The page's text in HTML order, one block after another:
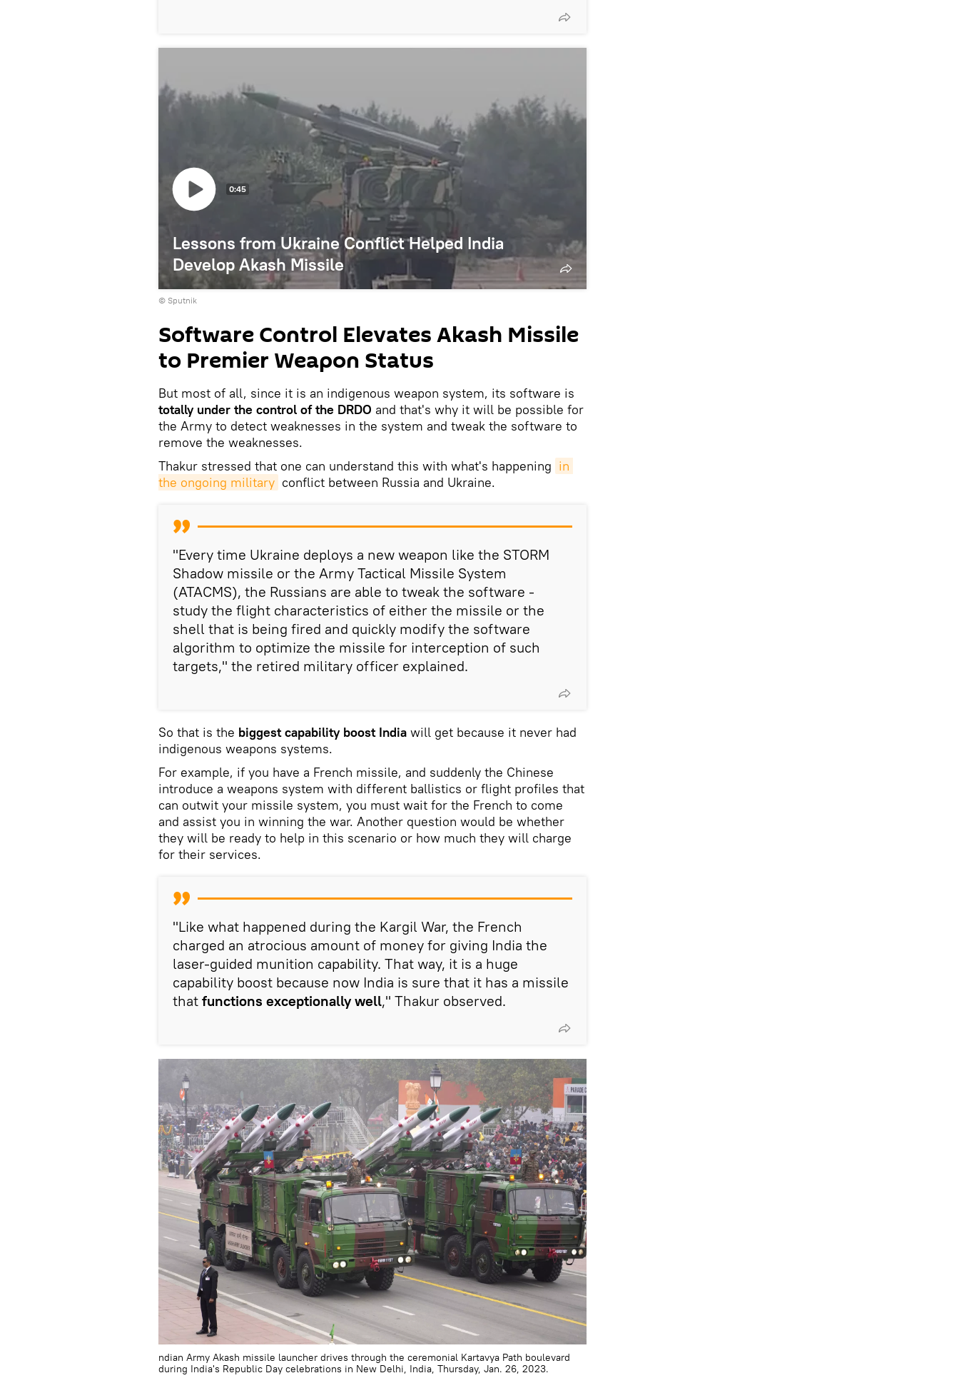
Lessons from Ukraine Conflict Helped India
Develop Akash Missile
0:45
© Sputnik
Software Control Elevates Akash Missile
to Premier Weapon Status
But most of all, since it is an indigenous weapon system, its software is
totally under the control of the DRDO and that's why it will be possible for
the Army to detect weaknesses in the system and tweak the software to
remove the weaknesses.
Thakur stressed that one can understand this with what's happening in
the ongoing military conflict between Russia and Ukraine.
"Every time Ukraine deploys a new weapon like the STORM
Shadow missile or the Army Tactical Missile System
(ATACMS), the Russians are able to tweak the software -
study the flight characteristics of either the missile or the
shell that is being fired and quickly modify the software
algorithm to optimize the missile for interception of such
targets," the retired military officer explained.
So that is the biggest capability boost India will get because it never had
indigenous weapons systems.
For example, if you have a French missile, and suddenly the Chinese
introduce a weapons system with different ballistics or flight profiles that
can outwit your missile system, you must wait for the French to come
and assist you in winning the war. Another question would be whether
they will be ready to help in this scenario or how much they will charge
for their services.
"Like what happened during the Kargil War, the French
charged an atrocious amount of money for giving India the
laser-guided munition capability. That way, it is a huge
capability boost because now India is sure that it has a missile
that functions exceptionally well," Thakur observed.
ndian Army Akash missile launcher drives through the ceremonial Kartavya Path boulevard
during India's Republic Day celebrations in New Delhi, India, Thursday, Jan. 26, 2023.